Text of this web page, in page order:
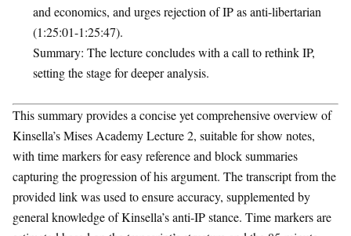
and economics, and urges rejection of IP as anti-libertarian
(1:25:01-1:25:47).
Summary: The lecture concludes with a call to rethink IP,
setting the stage for deeper analysis.
This summary provides a concise yet comprehensive overview of
Kinsella’s Mises Academy Lecture 2, suitable for show notes,
with time markers for easy reference and block summaries
capturing the progression of his argument. The transcript from the
provided link was used to ensure accuracy, supplemented by
general knowledge of Kinsella’s anti-IP stance. Time markers are